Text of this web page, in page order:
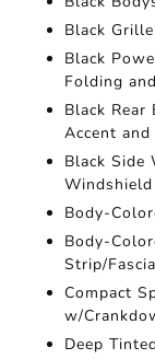
Black
Black
Folding
Black Rear
Accent
Black Side
Windshield
Body-
Body-
Strip/
Compact
w/
Deep